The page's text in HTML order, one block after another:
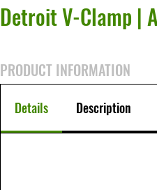
Detroit V-Clamp |
PRODUCT INFORMATION
Details Description